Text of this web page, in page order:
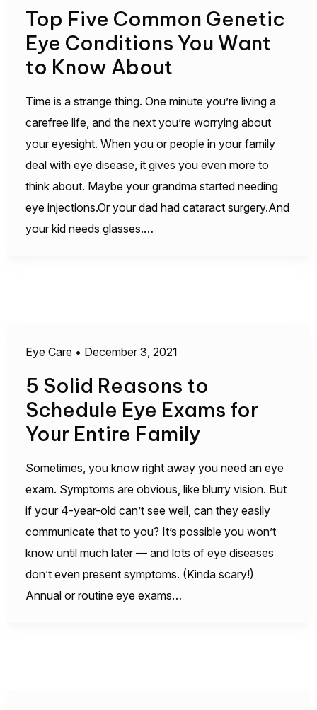
Top Five Common Genetic
Eye Conditions You Want
to Know About
Time is a strange thing. One minute you’re living a
carefree life, and the next you’re worrying about
your eyesight. When you or people in your family
deal with eye disease, it gives you even more to
think about. Maybe your grandma started needing
eye injections.Or your dad had cataract surgery.And
your kid needs glasses.…
Eye Care • December 3, 2021
5 Solid Reasons to
Schedule Eye Exams for
Your Entire Family
Sometimes, you know right away you need an eye
exam. Symptoms are obvious, like blurry vision. But
if your 4-year-old can’t see well, can they easily
communicate that to you? It’s possible you won’t
know until much later — and lots of eye diseases
don’t even present symptoms. (Kinda scary!)
Annual or routine eye exams…